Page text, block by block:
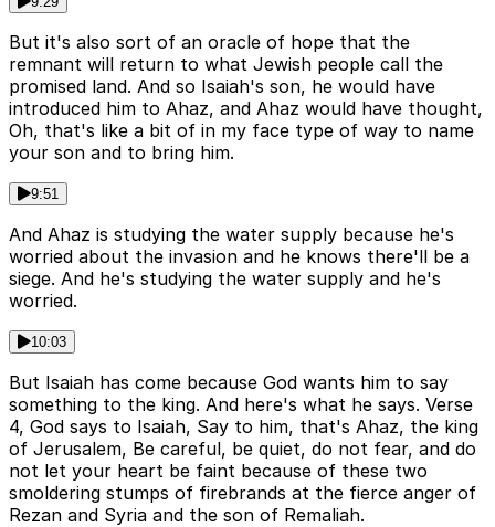
But it's also sort of an oracle of hope that the
remnant will return to what Jewish people call the
promised land. And so Isaiah's son, he would have
introduced him to Ahaz, and Ahaz would have thought,
Oh, that's like a bit of in my face type of way to name
your son and to bring him.
9:51
And Ahaz is studying the water supply because he's
worried about the invasion and he knows there'll be a
siege. And he's studying the water supply and he's
worried.
10:03
But Isaiah has come because God wants him to say
something to the king. And here's what he says. Verse
4, God says to Isaiah, Say to him, that's Ahaz, the king
of Jerusalem, Be careful, be quiet, do not fear, and do
not let your heart be faint because of these two
smoldering stumps of firebrands at the fierce anger of
Rezan and Syria and the son of Remaliah.